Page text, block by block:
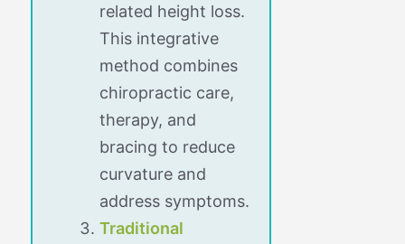
related height loss.
This integrative
method combines
chiropractic care,
therapy, and
bracing to reduce
curvature and
address symptoms.
Traditional